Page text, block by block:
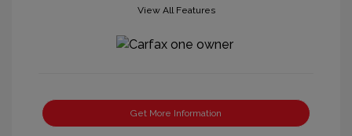
View All Features
Get More Information